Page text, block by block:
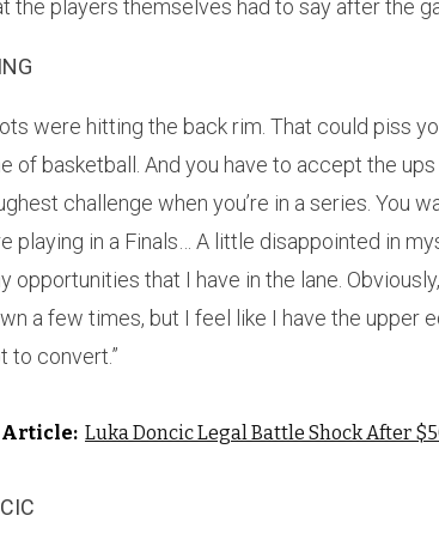
the players themselves had to say after the
were hitting the back rim. That could piss
of basketball. And you have to accept the ups
challenge when you’re in a series. You
playing in a Finals… A little disappointed in
opportunities that I have in the lane.
a few times, but I feel like I have the upper
to convert.”
Article: Luka Doncic Legal Battle Shock After